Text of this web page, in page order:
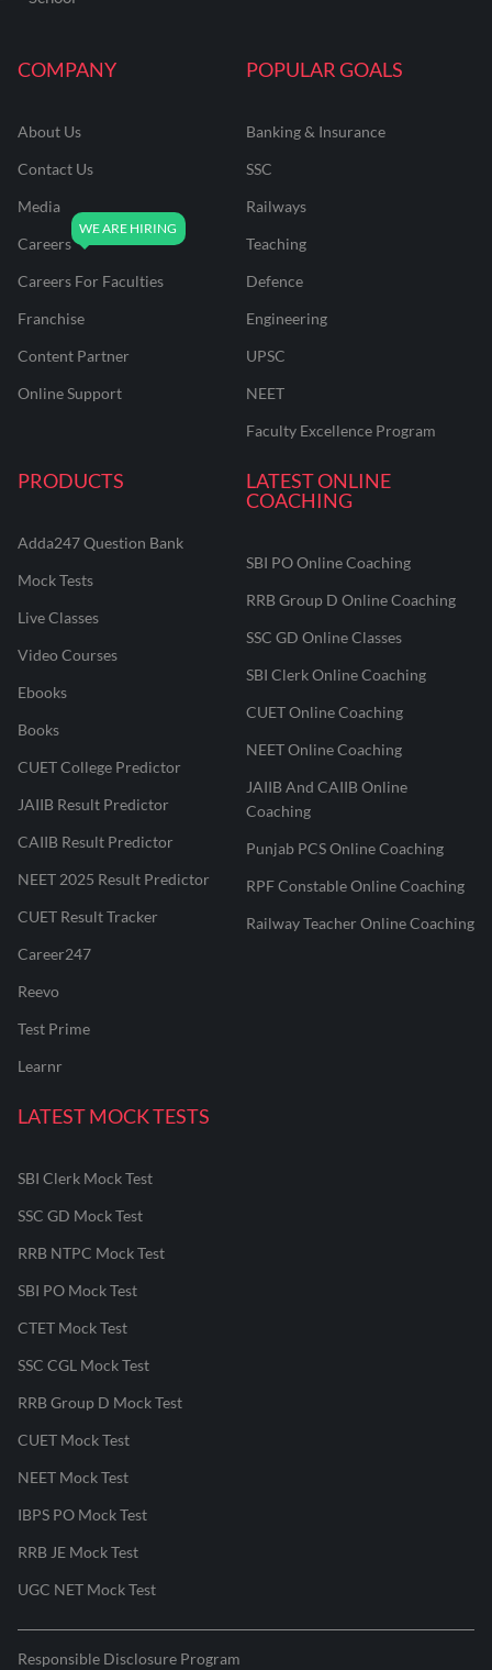
COMPANY
About Us
Contact Us
Media
Careers
Careers For Faculties
Franchise
Content Partner
Online Support
POPULAR GOALS
Banking & Insurance
SSC
Railways
Teaching
Defence
Engineering
UPSC
NEET
Faculty Excellence Program
PRODUCTS
Adda247 Question Bank
Mock Tests
Live Classes
Video Courses
Ebooks
Books
CUET College Predictor
JAIIB Result Predictor
CAIIB Result Predictor
NEET 2025 Result Predictor
CUET Result Tracker
Career247
Reevo
Test Prime
Learnr
LATEST ONLINE
COACHING
SBI PO Online Coaching
RRB Group D Online Coaching
SSC GD Online Classes
SBI Clerk Online Coaching
CUET Online Coaching
NEET Online Coaching
JAIIB And CAIIB Online
Coaching
Punjab PCS Online Coaching
RPF Constable Online Coaching
Railway Teacher Online Coaching
LATEST MOCK TESTS
SBI Clerk Mock Test
SSC GD Mock Test
RRB NTPC Mock Test
SBI PO Mock Test
CTET Mock Test
SSC CGL Mock Test
RRB Group D Mock Test
CUET Mock Test
NEET Mock Test
IBPS PO Mock Test
RRB JE Mock Test
UGC NET Mock Test
Responsible Disclosure Program